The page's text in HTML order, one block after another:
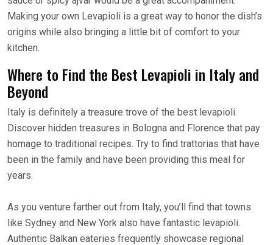
Making your own Levapioli is a great way to honor the dish’s
origins while also bringing a little bit of comfort to your
kitchen.
Where to Find the Best Levapioli in Italy and
Beyond
Italy is definitely a treasure trove of the best levapioli.
Discover hidden treasures in Bologna and Florence that pay
homage to traditional recipes. Try to find trattorias that have
been in the family and have been providing this meal for
years.
As you venture farther out from Italy, you’ll find that towns
like Sydney and New York also have fantastic levapioli.
Authentic Balkan eateries frequently showcase regional